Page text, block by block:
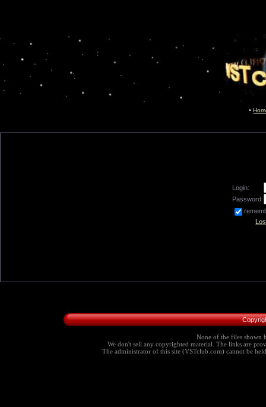
Login:
Password:
None of the files shown
We don't sell any copyrighted material. The links are
The administrator of this site (VSTclub.com) cannot be